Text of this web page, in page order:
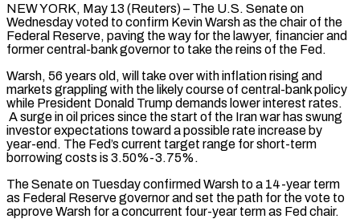
NEW YORK, May 13 (Reuters) – The U.S. Senate on
Wednesday voted to confirm Kevin Warsh as the chair of the
Federal Reserve, paving the way for the lawyer, financier and
former central-bank governor to take the reins of the Fed.
Warsh, 56 years old, will take over with inflation rising and
markets grappling with the likely course of central-bank policy
while President Donald Trump demands lower interest rates.
A surge in oil prices since the start of the Iran war has swung
investor expectations toward a possible rate increase by
year-end. The Fed’s current target range for short-term
borrowing costs is ​3.50%-3.75%.
The Senate on Tuesday confirmed Warsh to a 14-year term
as Federal Reserve governor and set the path for the vote to
approve Warsh for a concurrent four-year term as Fed chair.